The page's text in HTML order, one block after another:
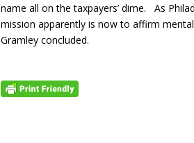
name all on the taxpayers’ dime. As
mission apparently is now to affirm
Gramley concluded.